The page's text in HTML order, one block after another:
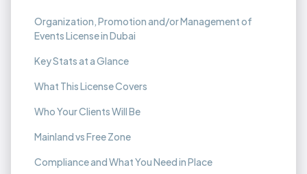
Organization, Promotion and/or Management of
Events License in Dubai
Key Stats at a Glance
What This License Covers
Who Your Clients Will Be
Mainland vs Free Zone
Compliance and What You Need in Place